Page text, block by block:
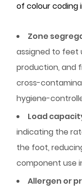
of colour coding
Zone
assigned to feet
production, and
cross-
hygiene-
Load
indicating the
the foot,
component use
Allergen or